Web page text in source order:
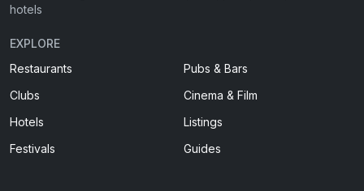
hotels
EXPLORE
Restaurants
Pubs & Bars
Clubs
Cinema & Film
Hotels
Listings
Festivals
Guides